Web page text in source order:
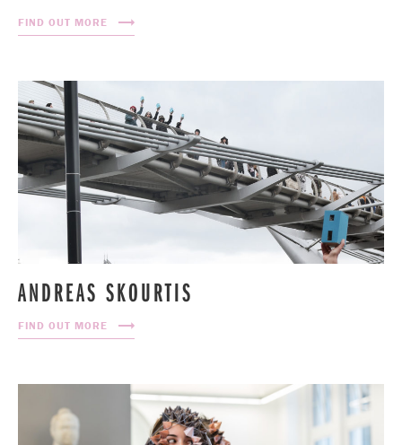
FIND OUT MORE
ANDREAS SKOURTIS
FIND OUT MORE